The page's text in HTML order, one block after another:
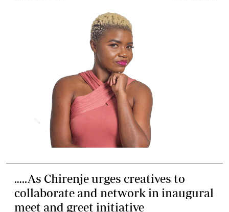
…..As Chirenje urges creatives to
collaborate and network in inaugural
meet and greet initiative